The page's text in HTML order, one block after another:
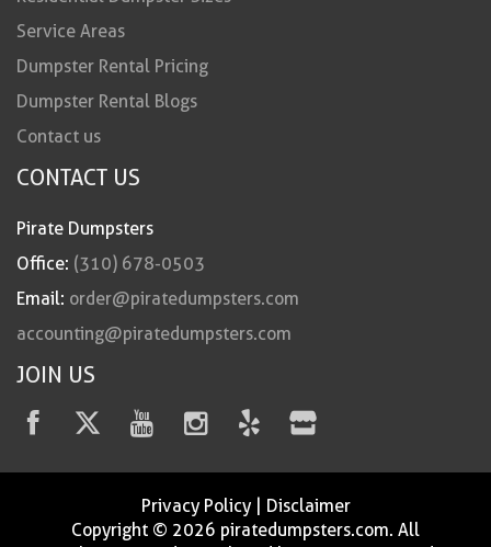
Service Areas
Dumpster Rental Pricing
Dumpster Rental Blogs
Contact us
CONTACT US
Pirate Dumpsters
Office: (310) 678-0503
Email: order@piratedumpsters.com
accounting@piratedumpsters.com
JOIN US
Privacy Policy| Disclaimer
Copyright © 2026 piratedumpsters.com. All